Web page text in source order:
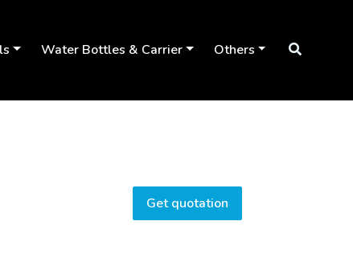
Water Bottles & Carrier Others
Get quotation